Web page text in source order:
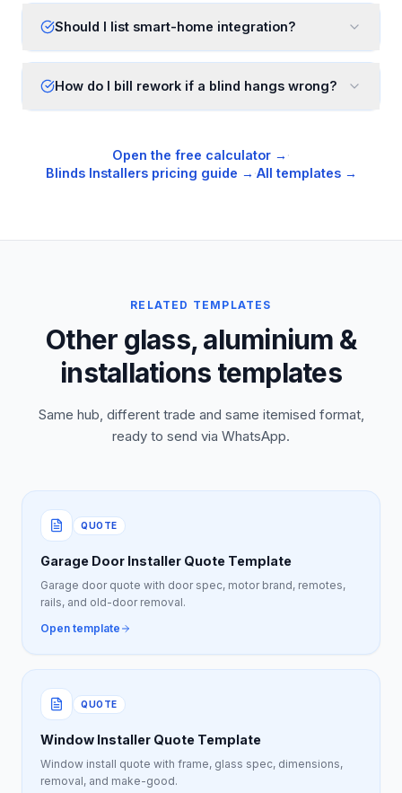
Should I list smart-home integration?
How do I bill rework if a blind hangs wrong?
Open the free calculator → ·
Blinds Installerspricing guide → ·All templates →
RELATED TEMPLATES
Other glass, aluminium &
installations templates
Same hub, different trade and same itemised format,
ready to send via WhatsApp.
QUOTE
Garage Door Installer Quote Template
Garage door quote with door spec, motor brand, remotes,
rails, and old-door removal.
Open template
QUOTE
Window Installer Quote Template
Window install quote with frame, glass spec, dimensions,
removal, and make-good.